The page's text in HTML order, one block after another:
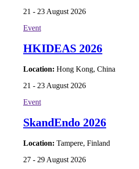
21 - 23 August 2026
Event
HKIDEAS 2026
Location: Hong Kong, China
21 - 23 August 2026
Event
SkandEndo 2026
Location: Tampere, Finland
27 - 29 August 2026